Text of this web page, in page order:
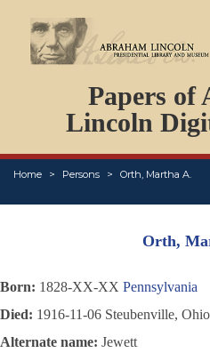
Papers of
Lincoln
Home Persons Orth, Martha A.
Orth,
Born: 1828-XX-XX Pennsylvania
Died: 1916-11-06 Steubenville, Ohio
Alternate name: Jewett